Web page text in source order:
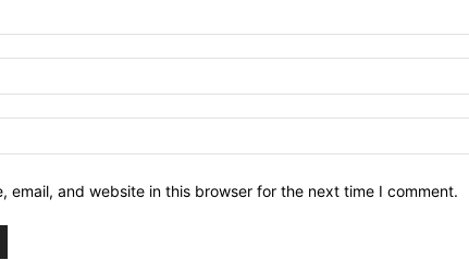
email, and website in this browser for the next time I comment.